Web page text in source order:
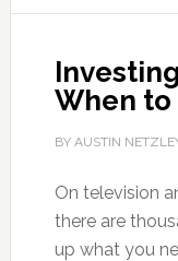
When to
BY AUSTIN
On television
there are
up what you